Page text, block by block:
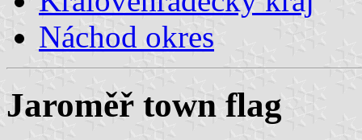
Náchod okres
Jaroměř town flag